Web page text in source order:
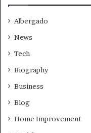
Albergado
News
Tech
Biography
Business
Blog
Home Improvement